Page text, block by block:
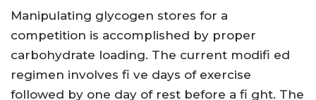
Manipulating glycogen stores for a
competition is accomplished by proper
carbohydrate loading. The current modifi ed
regimen involves fi ve days of exercise
followed by one day of rest before a fi ght. The